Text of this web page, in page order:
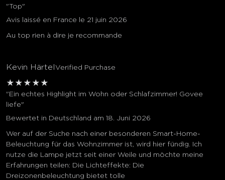
"Top"
Avis laissé en France le 21 juin 2026
Au top rien à dire je recommande
Kevin Härtel Verified Purchase
★ ★ ★ ★ ★
"Ein echtes Highlight im Wohn oder Schlafzimmer! Govee
liefe"
Bewertet in Deutschland am 18. Juni 2026
Wer auf der Suche nach einer besonderen Smart-Home-
Beleuchtung für das Wohnzimmer ist, wird hier fündig. Ich
nutze die Lampe jetzt seit einer Weile und möchte meine
Erfahrungen teilen: Die Lichteffekte: Die
Dreizonenbeleuchtung bietet tolle